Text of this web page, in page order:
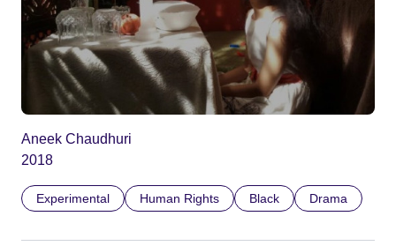
Aneek Chaudhuri
2018
Experimental Human Rights Black Drama